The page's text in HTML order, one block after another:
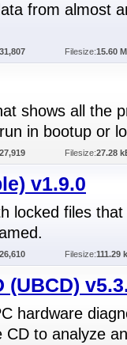
from almost
31,807 Filesize:15.60
shows all the
in bootup or
27,919 Filesize:27.28
v1.9.0
locked files
26,610 Filesize:111.29
(UBCD)
hardware
CD to analyze